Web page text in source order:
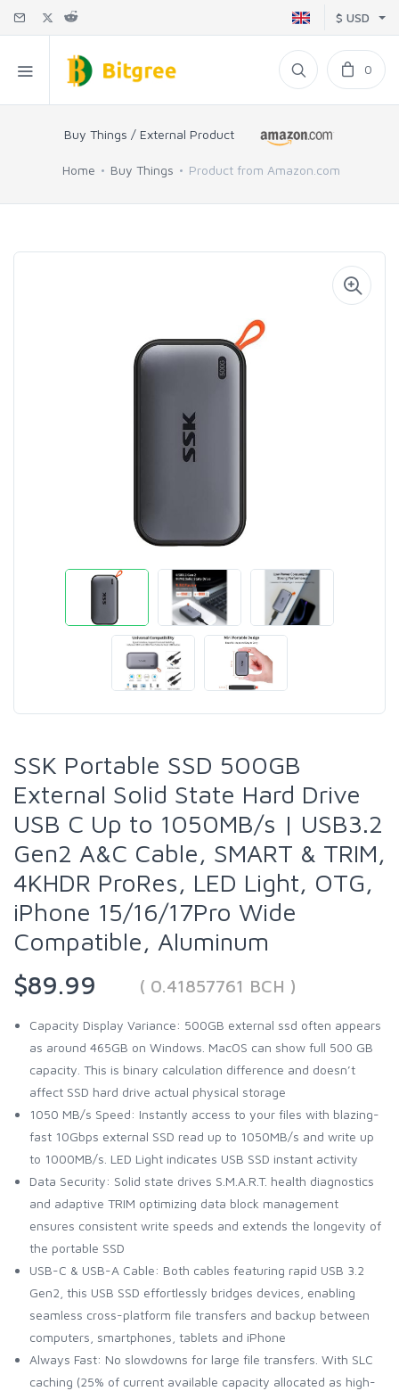
$ USD
0
Buy Things / External Product
Home Buy Things Product from Amazon.com
SSK Portable SSD 500GB
External Solid State Hard Drive
USB C Up to 1050MB/s | USB3.2
Gen2 A&C Cable, SMART & TRIM,
4KHDR ProRes, LED Light, OTG,
iPhone 15/16/17Pro Wide
Compatible, Aluminum
$89.99
( 0.41857761 BCH )
Capacity Display Variance: 500GB external ssd often appears
as around 465GB on Windows. MacOS can show full 500 GB
capacity. This is binary calculation difference and doesn’t
affect SSD hard drive actual physical storage
1050 MB/s Speed: Instantly access to your files with blazing-
fast 10Gbps external SSD read up to 1050MB/s and write up
to 1000MB/s. LED Light indicates USB SSD instant activity
Data Security: Solid state drives S.M.A.R.T. health diagnostics​
and adaptive TRIM optimizing data block management
ensures consistent write speeds and extends the longevity of
the portable SSD
USB-C & USB-A Cable: Both cables featuring rapid USB 3.2
Gen2, this USB SSD effortlessly bridges devices, enabling
seamless cross-platform file transfers and backup between
computers, smartphones, tablets and iPhone
Always Fast: No slowdowns for large file transfers. With SLC
caching (25% of current available capacity allocated as high-